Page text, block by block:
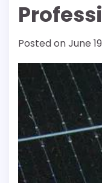
Posted onJune